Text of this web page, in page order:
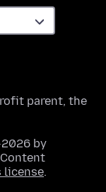
parent, the
by
license.